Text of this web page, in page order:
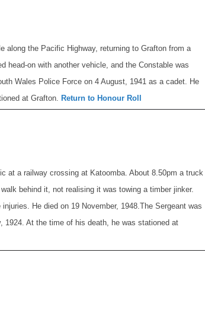
along the Pacific Highway, returning to Grafton from a
head-on with another vehicle, and the Constable was
Wales Police Force on 4 August, 1941 as a cadet. He
at Grafton. Return to Honour Roll
at a railway crossing at Katoomba. About 8.50pm a truck
behind it, not realising it was towing a timber jinker.
He died on 19 November, 1948. The Sergeant was
1924. At the time of his death, he was stationed at